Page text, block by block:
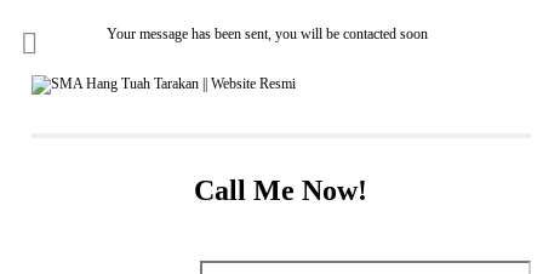
Your message has been sent, you will be contacted soon
Call Me Now!